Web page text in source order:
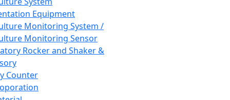
Equipment
Monitoring System /
Monitoring Sensor
Rocker and Shaker &
Counter